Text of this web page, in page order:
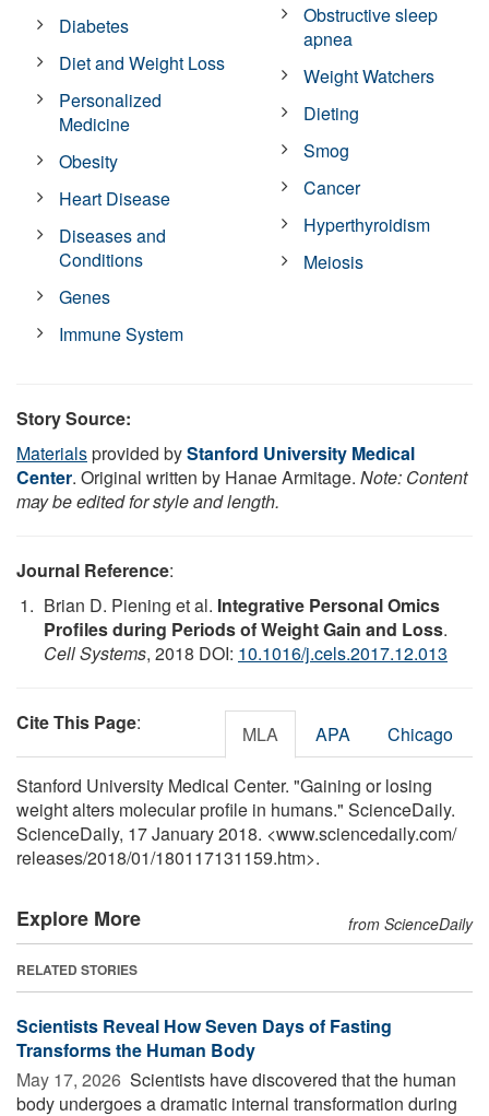
Diabetes
Diet and Weight Loss
Personalized
Medicine
Obesity
Heart Disease
Diseases and
Conditions
Genes
Immune System
Obstructive sleep
apnea
Weight Watchers
Dieting
Smog
Cancer
Hyperthyroidism
Meiosis
Story Source:
Materialsprovided byStanford University Medical
Center. Original written by Hanae Armitage. Note: Content
may be edited for style and length.
Journal Reference:
Brian D. Piening et al. Integrative Personal Omics
Profiles during Periods of Weight Gain and Loss.
Cell Systems, 2018 DOI: 10.1016/j.cels.2017.12.013
Cite This Page: MLA APA Chicago
Stanford University Medical Center. "Gaining or losing
weight alters molecular profile in humans." ScienceDaily.
ScienceDaily, 17 January 2018. <www.sciencedaily.com/
releases/2018/01/180117131159.htm>.
Explore More from ScienceDaily
RELATED STORIES
Scientists Reveal How Seven Days of Fasting
Transforms the Human Body
May 17, 2026  Scientists have discovered that the human
body undergoes a dramatic internal transformation during